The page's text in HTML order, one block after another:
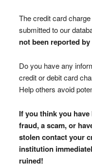
The credit card
submitted to our
not been reported
Do you have any
credit or debit card
Help others avoid
If you think you
fraud, a scam, or
stolen contact your
institution
ruined!